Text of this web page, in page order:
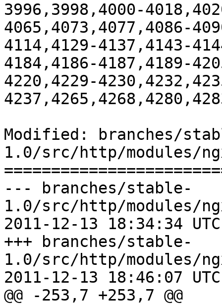
3996,3998,4000-
4065,4073,4077,4086-
4114,4129-4137,4143-
4184,4186-4187,4189-
4220,4229-
Modified: branches/
1.0/src/http/modules/
--- branches/stable-
1.0/src/http/modules/
2011-12-13 18:34:34
+++ branches/stable-
1.0/src/http/modules/
2011-12-13 18:46:07
@@ -253,7 +253,7 @@